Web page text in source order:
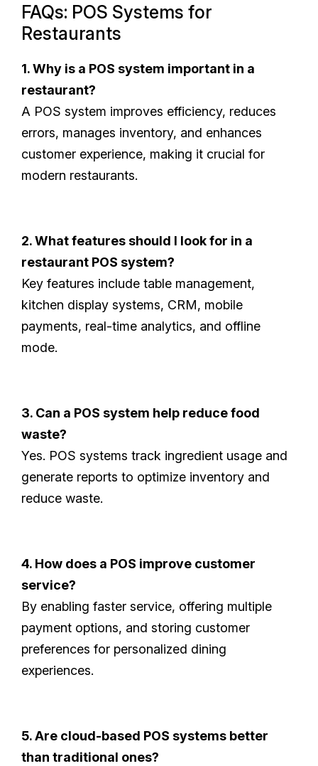
FAQs: POS Systems for
Restaurants
1. Why is a POS system important in a
restaurant?
A POS system improves efficiency, reduces
errors, manages inventory, and enhances
customer experience, making it crucial for
modern restaurants.
2. What features should I look for in a
restaurant POS system?
Key features include table management,
kitchen display systems, CRM, mobile
payments, real-time analytics, and offline
mode.
3. Can a POS system help reduce food
waste?
Yes. POS systems track ingredient usage and
generate reports to optimize inventory and
reduce waste.
4. How does a POS improve customer
service?
By enabling faster service, offering multiple
payment options, and storing customer
preferences for personalized dining
experiences.
5. Are cloud-based POS systems better
than traditional ones?